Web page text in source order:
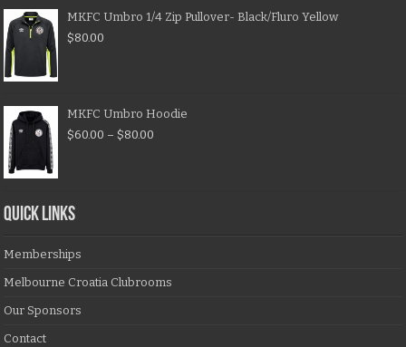
MKFC Umbro 1/4 Zip Pullover- Black/Fluro Yellow
$80.00
MKFC Umbro Hoodie
$60.00 – $80.00
QUICK LINKS
Memberships
Melbourne Croatia Clubrooms
Our Sponsors
Contact